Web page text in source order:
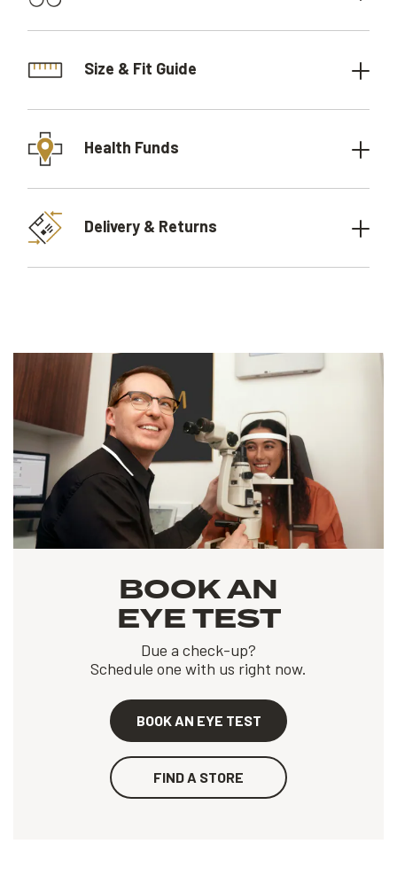
Size & Fit Guide
Health Funds
Delivery & Returns
BOOK AN
EYE TEST
Due a check-up?
Schedule one with us right now.
BOOK AN EYE TEST
FIND A STORE